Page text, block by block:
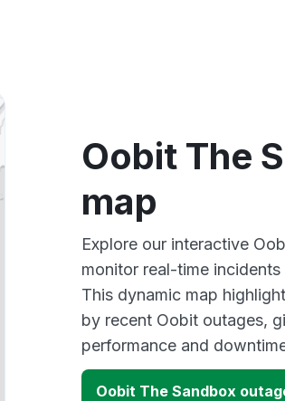
Oobit The
map
Explore our interactive
monitor real-time
This dynamic map
by recent Oobit outages,
performance and
Oobit The Sandbox